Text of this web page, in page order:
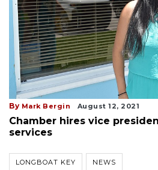
By Mark Bergin August 12, 2021
Chamber hires vice
services
LONGBOAT KEY NEWS